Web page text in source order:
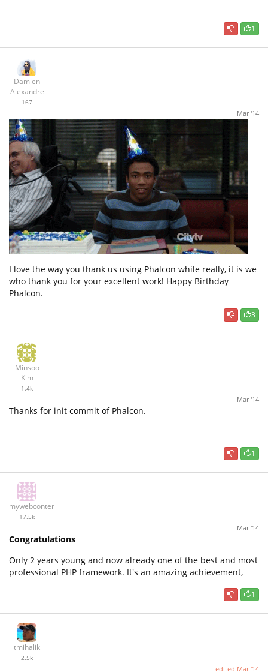
1
Damien
Alexandre
167
Mar '14
I love the way you thank us using Phalcon while really, it is we
who thank you for your excellent work! Happy Birthday
Phalcon.
3
Minsoo
Kim
1.4k
Mar '14
Thanks for init commit of Phalcon.
1
mywebcontent
17.5k
Mar '14
Congratulations
Only 2 years young and now already one of the best and most
professional PHP framework. It's an amazing achievement,
1
tmihalik
2.5k
edited Mar '14